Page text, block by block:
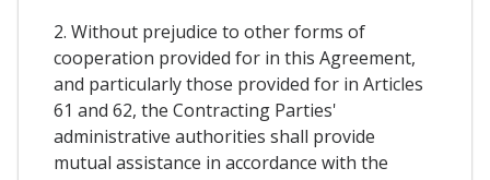
2. Without prejudice to other forms of
cooperation provided for in this Agreement,
and particularly those provided for in Articles
61 and 62, the Contracting Parties'
administrative authorities shall provide
mutual assistance in accordance with the